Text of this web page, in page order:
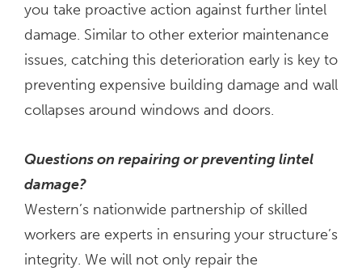
you take proactive action against further lintel
damage. Similar to other exterior maintenance
issues, catching this deterioration early is key to
preventing expensive building damage and wall
collapses around windows and doors.
Questions on repairing or preventing lintel
damage?
Western’s nationwide partnership of skilled
workers are experts in ensuring your structure’s
integrity. We will not only repair the